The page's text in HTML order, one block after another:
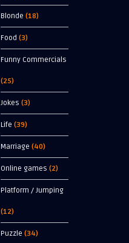
Blonde (18)
Food (3)
Funny Commercials
(25)
Jokes (3)
Life (39)
Marriage (40)
Online games (2)
Platform / Jumping
(12)
Puzzle (34)